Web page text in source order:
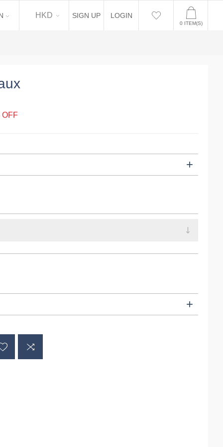
EN HKD SIGN UP LOGIN
0 ITEM(S)
OFF